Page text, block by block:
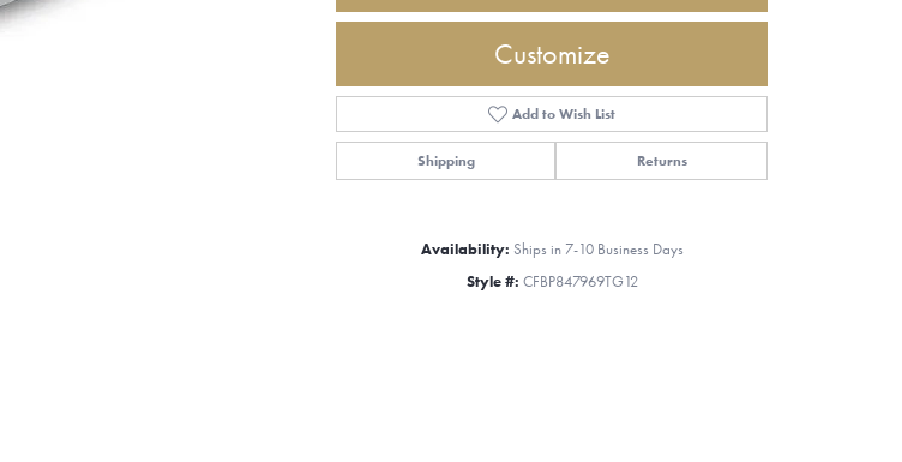
Customize
Add to Wish List
Shipping Returns
Availability: Ships in 7-10 Business Days
Style #: CFBP847969TG12